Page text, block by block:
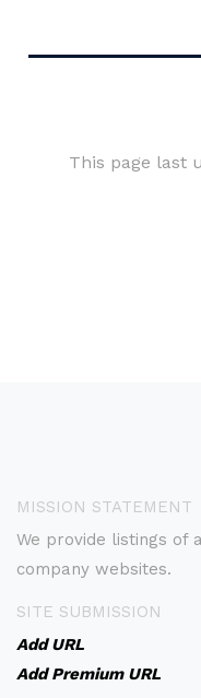
This page last
MISSION STATEMENT
We provide listings of
company websites.
SITE SUBMISSION
Add URL
Add Premium URL